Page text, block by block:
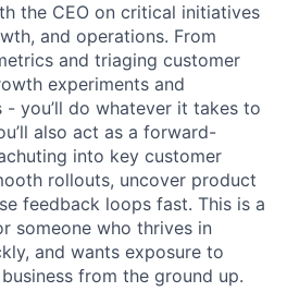
the CEO on critical initiatives
and operations. From
and triaging customer
experiments and
you’ll do whatever it takes to
also act as a forward-
into key customer
rollouts, uncover product
feedback loops fast. This is a
someone who thrives in
and wants exposure to
from the ground up.